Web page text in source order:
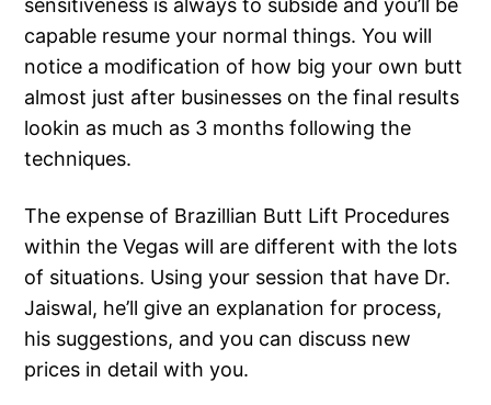
sensitiveness is always to subside and you’ll be
capable resume your normal things. You will
notice a modification of how big your own butt
almost just after businesses on the final results
lookin as much as 3 months following the
techniques.
The expense of Brazillian Butt Lift Procedures
within the Vegas will are different with the lots
of situations. Using your session that have Dr.
Jaiswal, he’ll give an explanation for process,
his suggestions, and you can discuss new
prices in detail with you.